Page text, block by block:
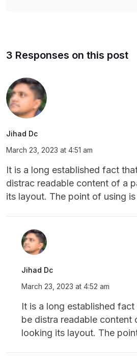
t
o
n
3 Responses on this post
Jihad Dc
March 23, 2023 at 4:51 am
It is a long established fact
distrac readable content of a
its layout. The point of using
Jihad Dc
March 23, 2023 at 4:52 am
It is a long established
be distra readable content
looking its layout. The